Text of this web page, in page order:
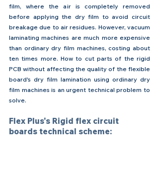
film, where the air is completely removed
before applying the dry film to avoid circuit
breakage due to air residues. However, vacuum
laminating machines are much more expensive
than ordinary dry film machines, costing about
ten times more. How to cut parts of the rigid
PCB without affecting the quality of the flexible
board's dry film lamination using ordinary dry
film machines is an urgent technical problem to
solve.
Flex Plus's Rigid flex circuit
boards technical scheme: